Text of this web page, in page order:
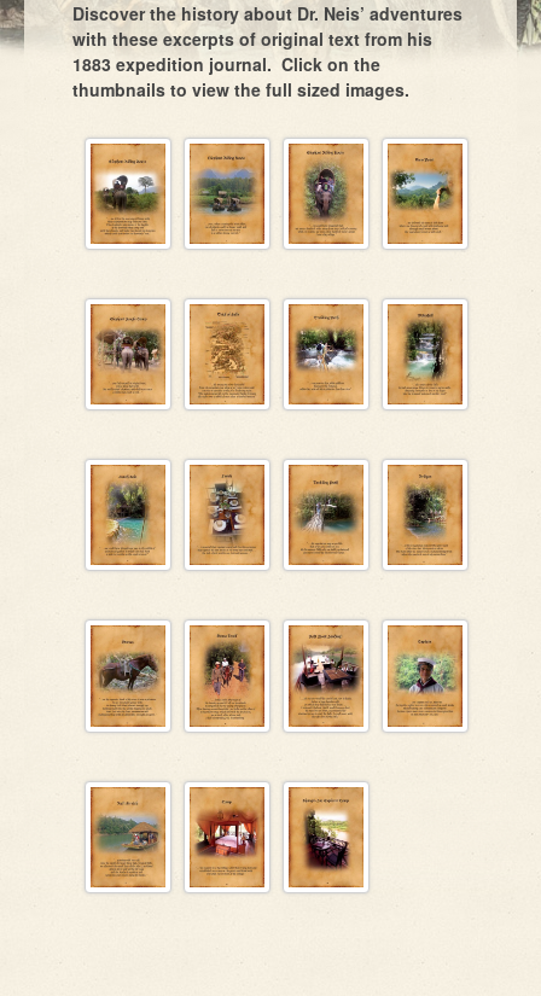
Discover the history about Dr. Neis’ adventures
with these excerpts of original text from his
1883 expedition journal. Click on the
thumbnails to view the full sized images.